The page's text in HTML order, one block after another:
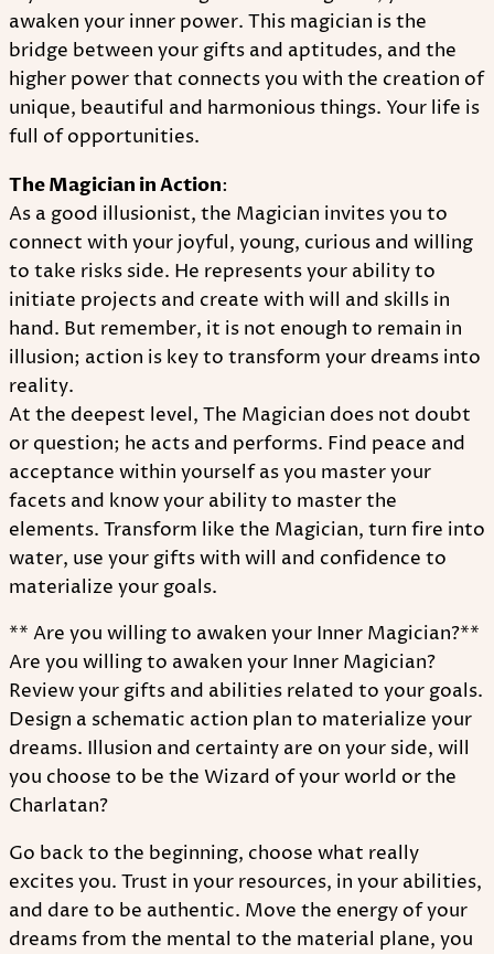
awaken your inner power. This magician is the
bridge between your gifts and aptitudes, and the
higher power that connects you with the creation of
unique, beautiful and harmonious things. Your life is
full of opportunities.
The Magician in Action:
As a good illusionist, the Magician invites you to
connect with your joyful, young, curious and willing
to take risks side. He represents your ability to
initiate projects and create with will and skills in
hand. But remember, it is not enough to remain in
illusion; action is key to transform your dreams into
reality.
At the deepest level, The Magician does not doubt
or question; he acts and performs. Find peace and
acceptance within yourself as you master your
facets and know your ability to master the
elements. Transform like the Magician, turn fire into
water, use your gifts with will and confidence to
materialize your goals.
** Are you willing to awaken your Inner Magician?**
Are you willing to awaken your Inner Magician?
Review your gifts and abilities related to your goals.
Design a schematic action plan to materialize your
dreams. Illusion and certainty are on your side, will
you choose to be the Wizard of your world or the
Charlatan?
Go back to the beginning, choose what really
excites you. Trust in your resources, in your abilities,
and dare to be authentic. Move the energy of your
dreams from the mental to the material plane, you